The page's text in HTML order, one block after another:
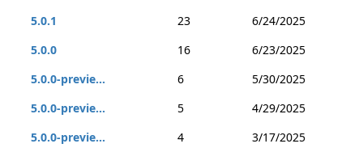
5.0.1 23
6/24/2025
5.0.0
16
6/23/2025
5.0.0-previe...
6
5/30/2025
5.0.0-previe...
5
4/29/2025
5.0.0-previe...
4
3/17/2025